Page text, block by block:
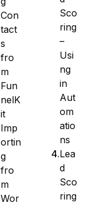
Con
tact
s
fro
m
Fun
nelK
it
Imp
ortin
g
fro
m
Wor
Sco
ring
–
Usi
ng
in
Aut
om
atio
ns
Lea
d
Sco
ring